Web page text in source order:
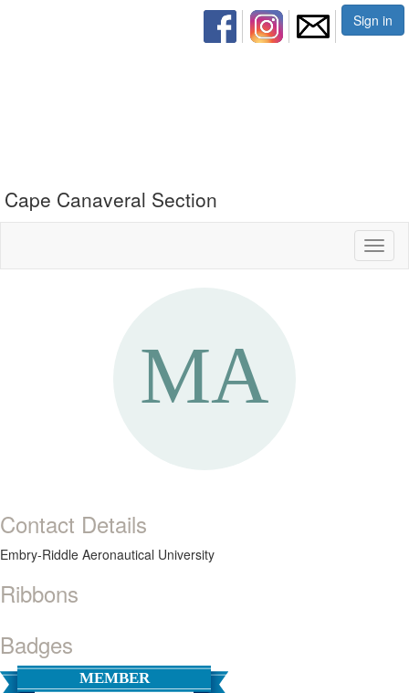
Sign in
Cape Canaveral Section
Contact Details
Embry-Riddle Aeronautical University
Ribbons
Badges
MEMBER